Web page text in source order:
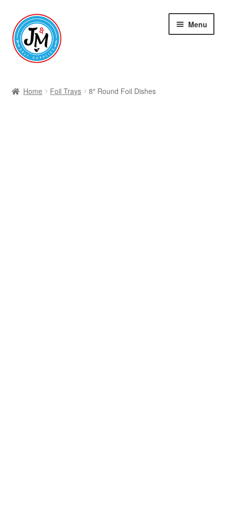
Skip
to
navigation
Skip
to
content
Menu
Home Foil Trays 8″ Round Foil Dishes